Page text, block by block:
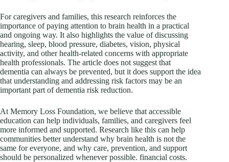
For caregivers and families, this research reinforces the
importance of paying attention to brain health in a practical
and ongoing way. It also highlights the value of discussing
hearing, sleep, blood pressure, diabetes, vision, physical
activity, and other health-related concerns with appropriate
health professionals. The article does not suggest that
dementia can always be prevented, but it does support the idea
that understanding and addressing risk factors may be an
important part of dementia risk reduction.
At Memory Loss Foundation, we believe that accessible
education can help individuals, families, and caregivers feel
more informed and supported. Research like this can help
communities better understand why brain health is not the
same for everyone, and why care, prevention, and support
should be personalized whenever possible. financial costs.